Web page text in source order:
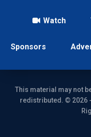
Watch
Sponsors
This material may not
redistributed. © 2026